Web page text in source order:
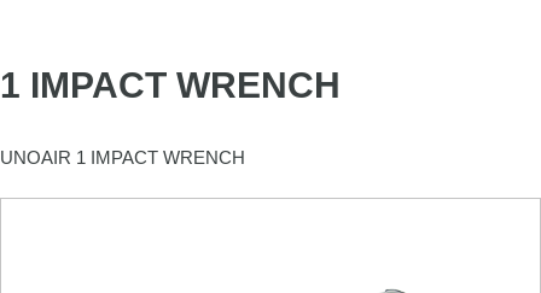
1 IMPACT WRENCH
UNOAIR 1 IMPACT WRENCH